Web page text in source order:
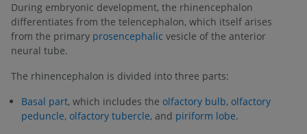
During embryonic development, the rhinencephalon
differentiates from the telencephalon, which itself arises
from the primary prosencephalic vesicle of the anterior
neural tube.
The rhinencephalon is divided into three parts:
Basal part, which includes the olfactory bulb, olfactory
peduncle, olfactory tubercle, and piriform lobe.